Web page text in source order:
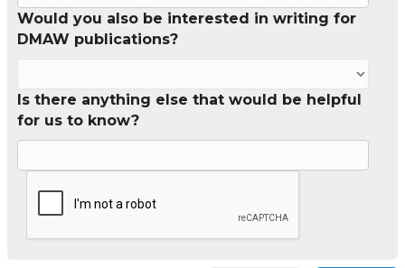
Would you also be interested in writing for
DMAW publications?
Is there anything else that would be helpful
for us to know?